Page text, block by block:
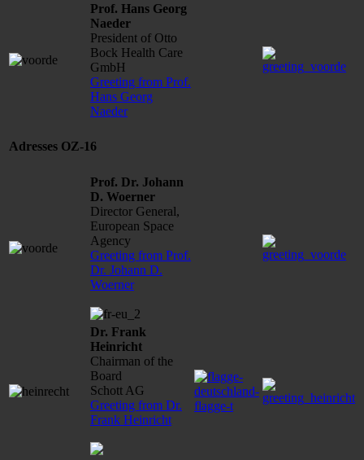
Prof. Hans Georg
Naeder
President of Otto
Bock Health Care
GmbH
Greeting from Prof.
Hans Georg
Naeder
Adresses OZ-16
Prof. Dr. Johann
D. Woerner
Director General,
European Space
Agency
Greeting from Prof.
Dr. Johann D.
Woerner
Dr. Frank
Heinricht
Chairman of the
Board
Schott AG
Greeting from Dr.
Frank Heinricht